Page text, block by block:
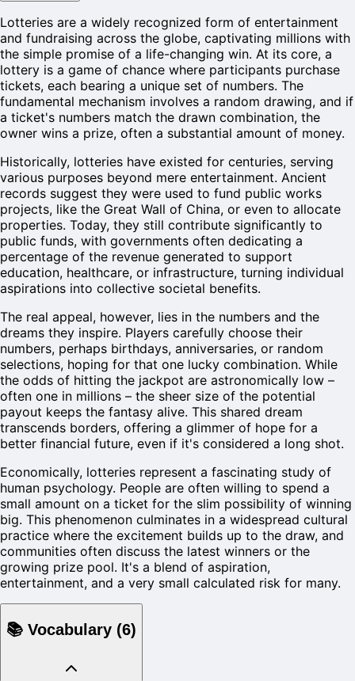
Lotteries are a widely recognized form of entertainment
and fundraising across the globe, captivating millions with
the simple promise of a life-changing win. At its core, a
lottery is a game of chance where participants purchase
tickets, each bearing a unique set of numbers. The
fundamental mechanism involves a random drawing, and if
a ticket's numbers match the drawn combination, the
owner wins a prize, often a substantial amount of money.
Historically, lotteries have existed for centuries, serving
various purposes beyond mere entertainment. Ancient
records suggest they were used to fund public works
projects, like the Great Wall of China, or even to allocate
properties. Today, they still contribute significantly to
public funds, with governments often dedicating a
percentage of the revenue generated to support
education, healthcare, or infrastructure, turning individual
aspirations into collective societal benefits.
The real appeal, however, lies in the numbers and the
dreams they inspire. Players carefully choose their
numbers, perhaps birthdays, anniversaries, or random
selections, hoping for that one lucky combination. While
the odds of hitting the jackpot are astronomically low –
often one in millions – the sheer size of the potential
payout keeps the fantasy alive. This shared dream
transcends borders, offering a glimmer of hope for a
better financial future, even if it's considered a long shot.
Economically, lotteries represent a fascinating study of
human psychology. People are often willing to spend a
small amount on a ticket for the slim possibility of winning
big. This phenomenon culminates in a widespread cultural
practice where the excitement builds up to the draw, and
communities often discuss the latest winners or the
growing prize pool. It's a blend of aspiration,
entertainment, and a very small calculated risk for many.
📚 Vocabulary (6)